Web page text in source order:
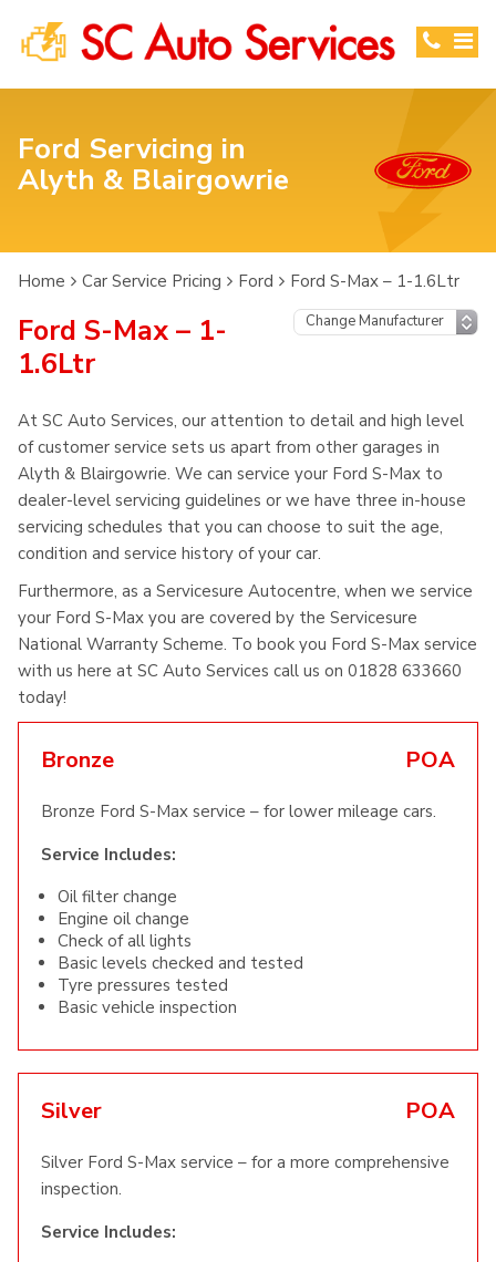
Ford Servicing in
Alyth & Blairgowrie
Home Car Service Pricing Ford Ford S-Max – 1-1.6Ltr
Ford S-Max – 1-
1.6Ltr
At SC Auto Services, our attention to detail and high level
of customer service sets us apart from other garages in
Alyth & Blairgowrie. We can service your Ford S-Max to
dealer-level servicing guidelines or we have three in-house
servicing schedules that you can choose to suit the age,
condition and service history of your car.
Furthermore, as a Servicesure Autocentre, when we service
your Ford S-Max you are covered by the Servicesure
National Warranty Scheme. To book you Ford S-Max service
with us here at SC Auto Services call us on 01828 633660
today!
Bronze POA
Bronze Ford S-Max service – for lower mileage cars.
Service Includes:
Oil filter change
Engine oil change
Check of all lights
Basic levels checked and tested
Tyre pressures tested
Basic vehicle inspection
Silver POA
Silver Ford S-Max service – for a more comprehensive
inspection.
Service Includes: